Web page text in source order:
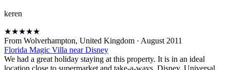
keren
★★★★★
From Wolverhampton, United Kingdom · August 2011
Florida Magic Villa near Disney
We had a great holiday staying at this property. It is in an ideal
location close to supermarket and take-a-ways. Disney, Universal